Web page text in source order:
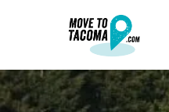
February 26, 2015